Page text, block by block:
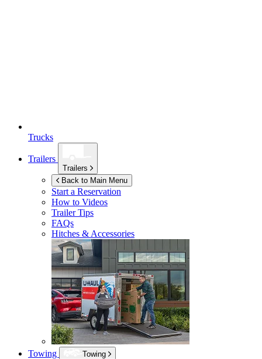
Trucks
Trailers
Trailers
Back to Main Menu
Start a Reservation
How to Videos
Trailer Tips
FAQs
Hitches & Accessories
Towing
Towing